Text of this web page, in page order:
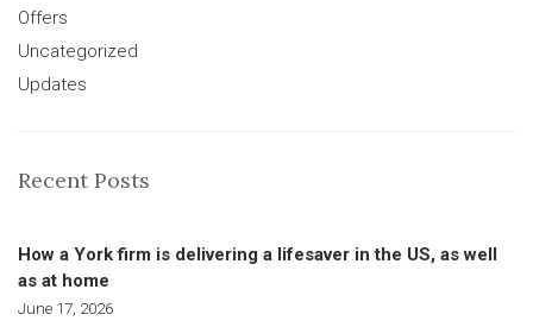
Offers
Uncategorized
Updates
Recent Posts
How a York firm is delivering a lifesaver in the US, as well
as at home
June 17, 2026